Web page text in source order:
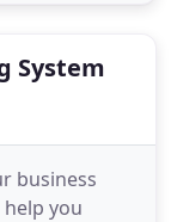
System
business
you